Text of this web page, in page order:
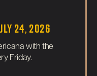
24, 2026
with the
Friday.